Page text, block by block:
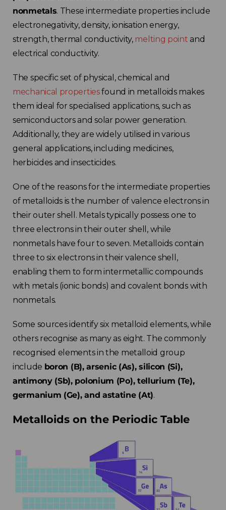
nonmetals. These intermediate properties include
electronegativity, density, ionisation energy,
strength, thermal conductivity, melting point and
electrical conductivity.
The specific set of physical, chemical and
mechanical propertiesfound in metalloids makes
them ideal for specialised applications, such as
semiconductors and solar power generation.
Additionally, they are widely utilised in various
general applications, including medicines,
herbicides and insecticides.
One of the reasons for the intermediate properties
of metalloids is the number of valence electrons in
their outer shell. Metals typically possess one to
three electrons in their outer shell, while
nonmetals have four to seven. Metalloids contain
three to six electrons in their valence shell,
enabling them to form intermetallic compounds
with metals (ionic bonds) and covalent bonds with
nonmetals.
Some sources identify six metalloid elements, while
others recognise as many as eight. The commonly
recognised elements in the metalloid group
include boron (B), arsenic (As), silicon (Si),
antimony (Sb), polonium (Po), tellurium (Te),
germanium (Ge), and astatine (At).
Metalloids on the Periodic Table